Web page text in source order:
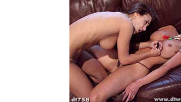
My account Outlook/Hotmail
Questions or problems using the
Request Removal of Content